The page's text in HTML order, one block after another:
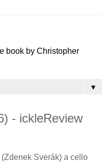
book by Christopher
▼
- ickleReview
Sverák) a cello